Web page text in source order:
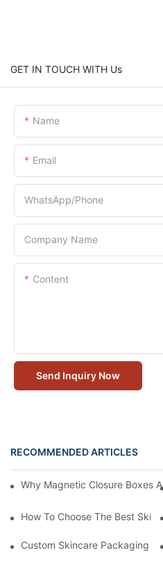
GET IN TOUCH WITH Us
Name
Email
WhatsApp/Phone
Company Name
Content
Send Inquiry Now
RECOMMENDED ARTICLES
Why Magnetic Closure Boxes
How To Choose The Best
Custom Skincare Packaging